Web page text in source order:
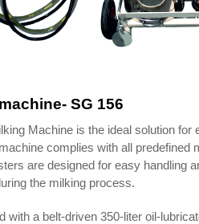
SG 156
Machine is the ideal solution
complies with all predefined
are designed for easy handling
the milking process.
with a belt-driven 350-liter oil-